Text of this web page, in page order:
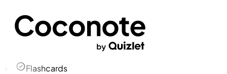
Flashcards